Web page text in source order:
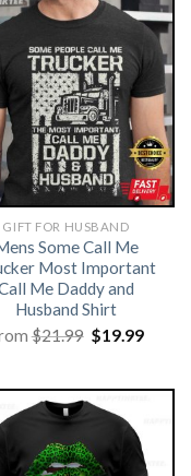
GIFT FOR HUSBAND
Some Call Me
Most Important
Me Daddy and
Husband Shirt
$21.99 Original
price
$19.99